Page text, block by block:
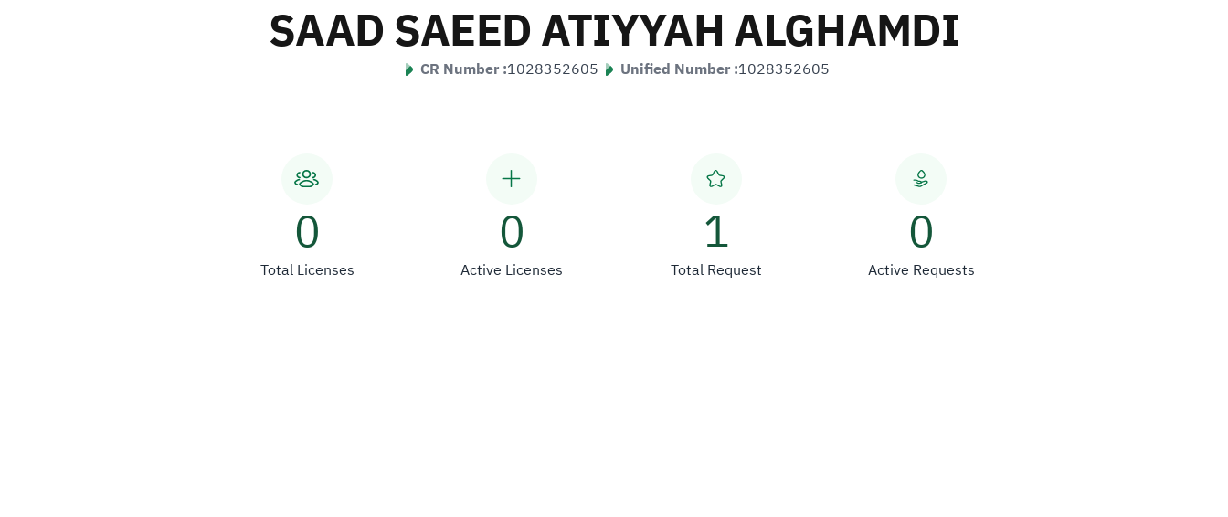
SAAD SAEED ATIYYAH ALGHAMDI
CR Number :1028352605 Unified Number :1028352605
0
Total Licenses
0
Active Licenses
1
Total Request
0
Active Requests